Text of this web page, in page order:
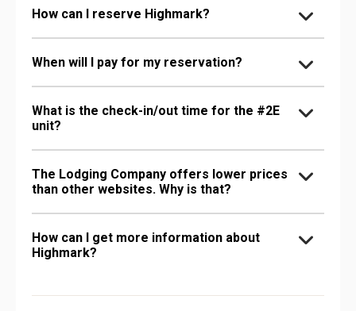
How can I reserve Highmark?
When will I pay for my reservation?
What is the check-in/out time for the #2E
unit?
The Lodging Company offers lower prices
than other websites. Why is that?
How can I get more information about
Highmark?